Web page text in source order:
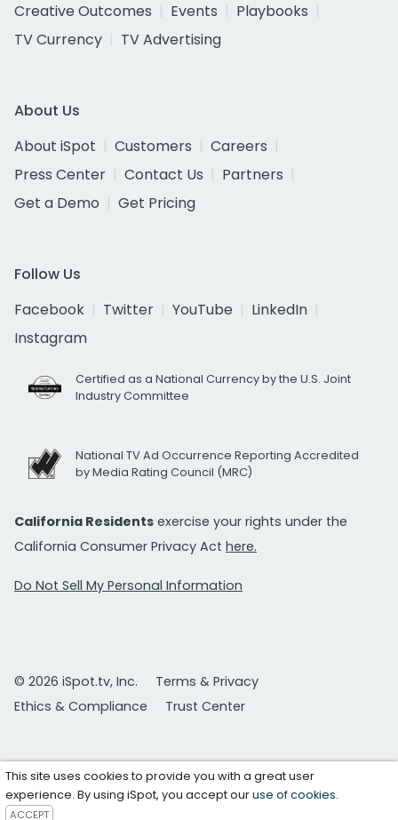
Creative Outcomes
Events
Playbooks
TV Currency
TV Advertising
About Us
About iSpot
Customers
Careers
Press Center
Contact Us
Partners
Get a Demo
Get Pricing
Follow Us
Facebook
Twitter YouTube
LinkedIn
Instagram
Certified as a National Currency by the U.S. Joint
Industry Committee
National TV Ad Occurrence Reporting Accredited
by Media Rating Council (MRC)
California Residents exercise your rights under the
California Consumer Privacy Act here.
Do Not Sell My Personal Information
© 2026 iSpot.tv, Inc.
Terms & Privacy
Ethics & Compliance
Trust Center
This site uses cookies to provide you with a great user
experience. By using iSpot, you accept ouruse of cookies.
ACCEPT